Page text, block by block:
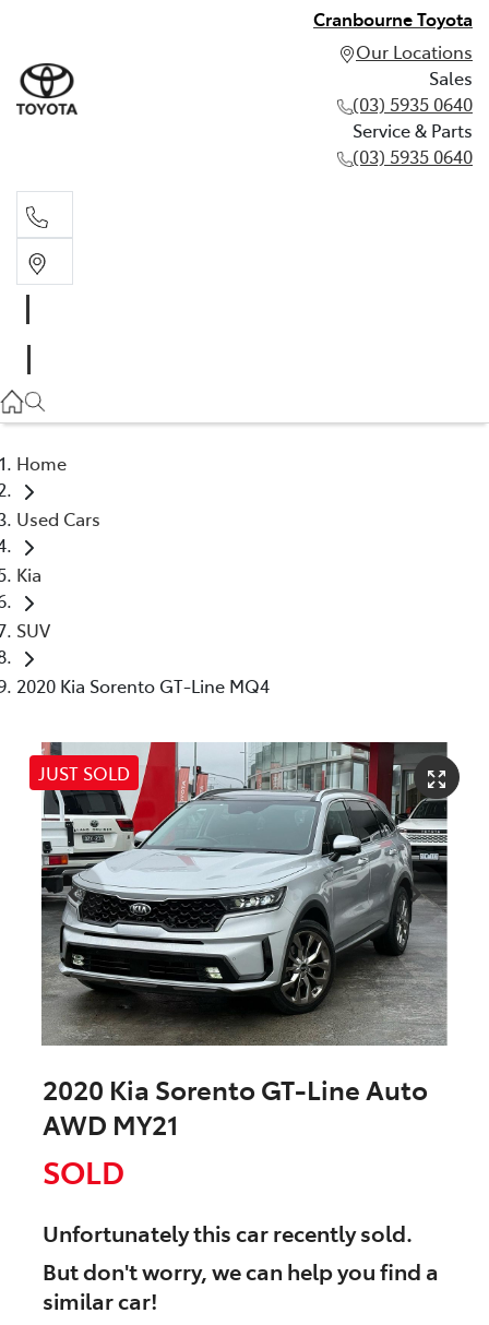
Cranbourne Toyota
Our Locations
Sales
(03) 5935 0640
Service & Parts
(03) 5935 0640
(03) 5935 0640
Home
Used Cars
Kia
SUV
2020 Kia Sorento GT-Line MQ4
JUST SOLD
2020 Kia Sorento GT-Line Auto
AWD MY21
SOLD
Unfortunately thiscarrecently sold.
But don't worry, we can help you find a
similarcar!